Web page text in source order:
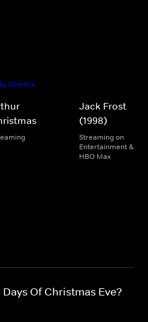
Jack Frost
(1998)
Streaming on
Entertainment &
HBO Max
Of Christmas Eve?